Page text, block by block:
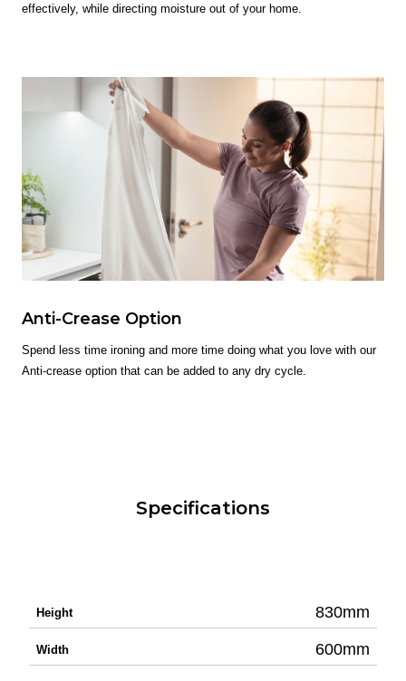
effectively, while directing moisture out of your home.
Anti-Crease Option
Spend less time ironing and more time doing what you love with our
Anti-crease option that can be added to any dry cycle.
Specifications
Height 830mm
Width 600mm